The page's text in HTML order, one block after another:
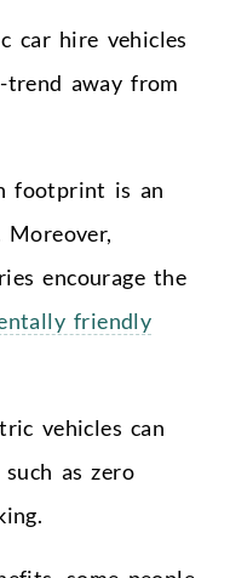
car hire vehicles
away from
footprint is an
Moreover,
encourage the
friendly
vehicles can
as zero